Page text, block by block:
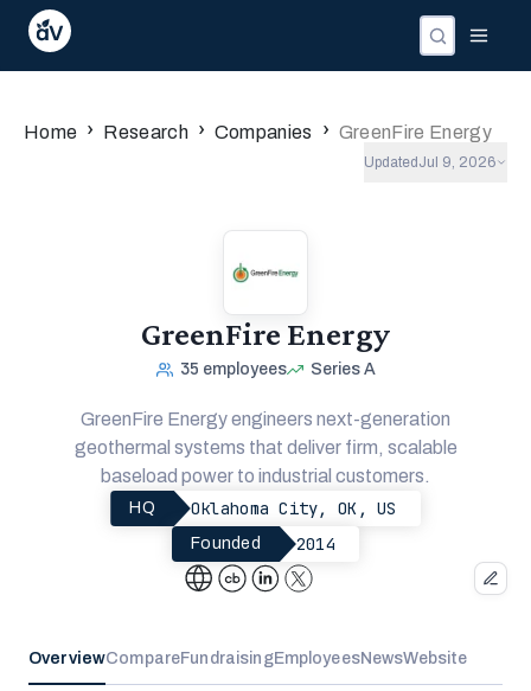
Home › Research › Companies › GreenFire Energy
Updated Jul 9, 2026
GreenFire Energy
35 employees Series A
GreenFire Energy engineers next-generation
geothermal systems that deliver firm, scalable
baseload power to industrial customers.
HQ Oklahoma City, OK, US
Founded 2014
OverviewCompareFundraisingEmployeesNewsWebsite